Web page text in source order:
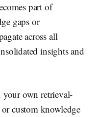
part of
gaps or
across all
insights and
your own retrieval-
custom knowledge